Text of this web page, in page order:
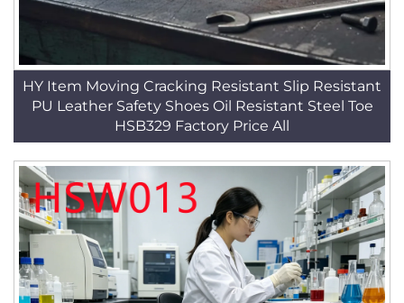
HY Item Moving Cracking Resistant Slip Resistant
PU Leather Safety Shoes Oil Resistant Steel Toe
HSB329 Factory Price All